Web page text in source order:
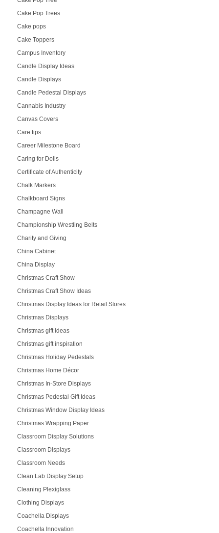
Cake Pop Trees
Cake pops
Cake Toppers
Campus Inventory
Candle Display Ideas
Candle Displays
Candle Pedestal Displays
Cannabis Industry
Canvas Covers
Care tips
Career Milestone Board
Caring for Dolls
Certificate of Authenticity
Chalk Markers
Chalkboard Signs
Champagne Wall
Championship Wrestling Belts
Charity and Giving
China Cabinet
China Display
Christmas Craft Show
Christmas Craft Show Ideas
Christmas Display Ideas for Retail Stores
Christmas Displays
Christmas gift ideas
Christmas gift inspiration
Christmas Holiday Pedestals
Christmas Home Décor
Christmas In-Store Displays
Christmas Pedestal Gift Ideas
Christmas Window Display Ideas
Christmas Wrapping Paper
Classroom Display Solutions
Classroom Displays
Classroom Needs
Clean Lab Display Setup
Cleaning Plexiglass
Clothing Displays
Coachella Displays
Coachella Innovation